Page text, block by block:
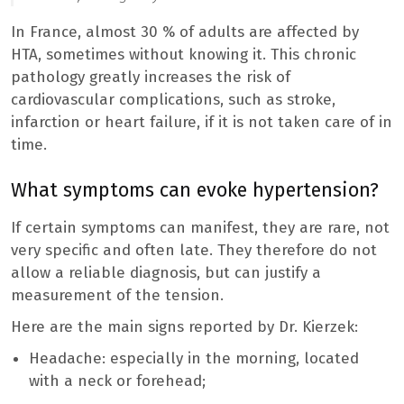
In France, almost 30 % of adults are affected by
HTA, sometimes without knowing it. This chronic
pathology greatly increases the risk of
cardiovascular complications, such as stroke,
infarction or heart failure, if it is not taken care of in
time.
What symptoms can evoke hypertension?
If certain symptoms can manifest, they are rare, not
very specific and often late. They therefore do not
allow a reliable diagnosis, but can justify a
measurement of the tension.
Here are the main signs reported by Dr. Kierzek:
Headache: especially in the morning, located
with a neck or forehead;